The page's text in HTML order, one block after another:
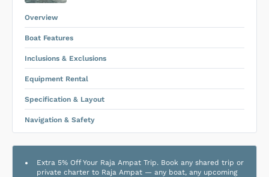
Overview
Boat Features
Inclusions & Exclusions
Equipment Rental
Specification & Layout
Navigation & Safety
Extra 5% Off Your Raja Ampat Trip. Book any shared trip or
private charter to Raja Ampat — any boat, any upcoming